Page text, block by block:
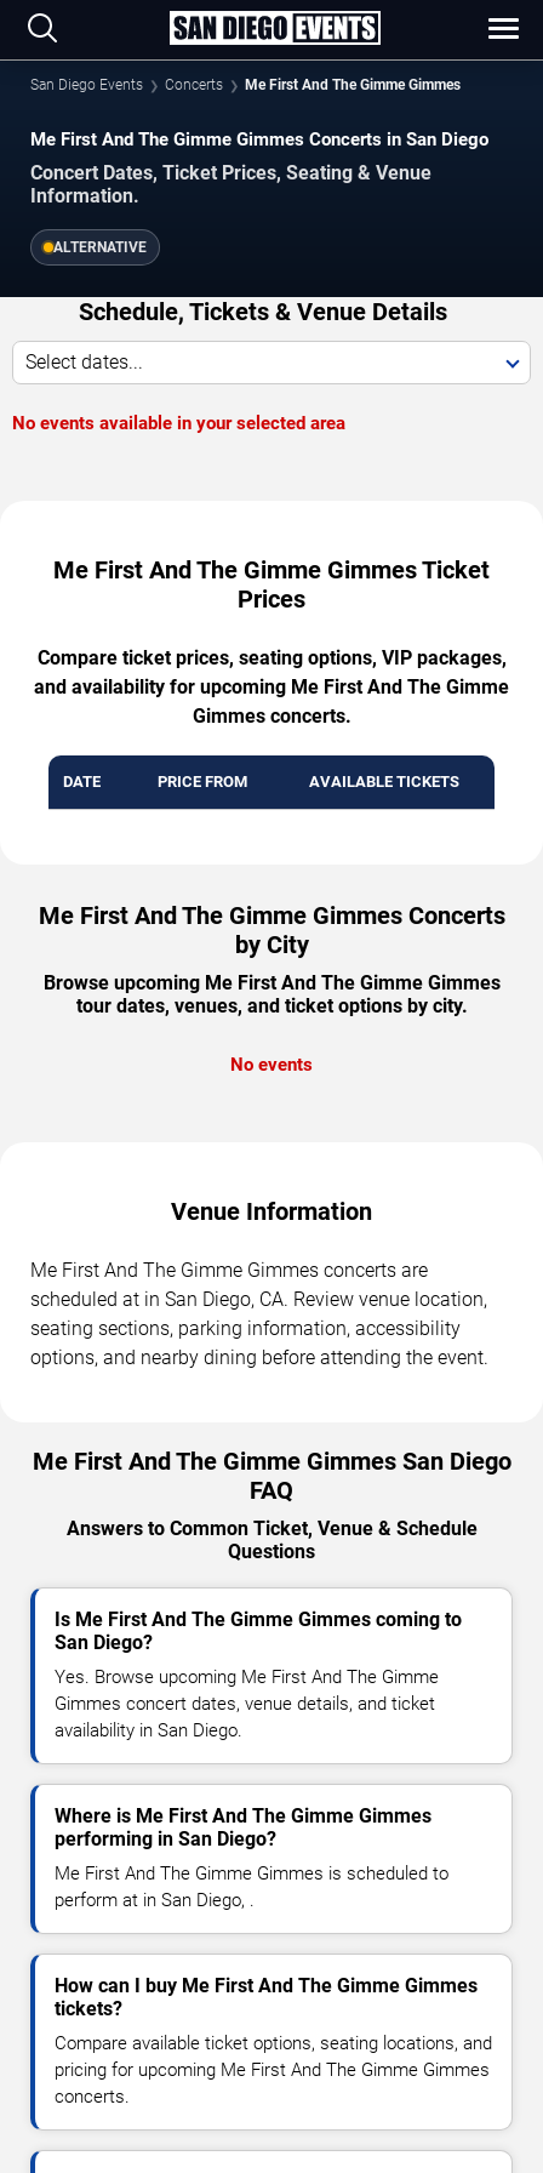
San Diego Events Concerts Me First And The Gimme Gimmes
Me First And The Gimme Gimmes Concerts in San Diego
Concert Dates, Ticket Prices, Seating & Venue
Information.
ALTERNATIVE
Schedule, Tickets & Venue Details
Select dates...
No events available in your selected area
Me First And The Gimme Gimmes Ticket
Prices
Compare ticket prices, seating options, VIP packages,
and availability for upcoming Me First And The Gimme
Gimmes concerts.
DATE PRICE FROM AVAILABLE TICKETS
Me First And The Gimme Gimmes Concerts
by City
Browse upcoming Me First And The Gimme Gimmes
tour dates, venues, and ticket options by city.
No events
Venue Information
Me First And The Gimme Gimmes concerts are
scheduled at in San Diego, CA. Review venue location,
seating sections, parking information, accessibility
options, and nearby dining before attending the event.
Me First And The Gimme Gimmes San Diego
FAQ
Answers to Common Ticket, Venue & Schedule
Questions
Is Me First And The Gimme Gimmes coming to
San Diego?
Yes. Browse upcoming Me First And The Gimme
Gimmes concert dates, venue details, and ticket
availability in San Diego.
Where is Me First And The Gimme Gimmes
performing in San Diego?
Me First And The Gimme Gimmes is scheduled to
perform at in San Diego, .
How can I buy Me First And The Gimme Gimmes
tickets?
Compare available ticket options, seating locations, and
pricing for upcoming Me First And The Gimme Gimmes
concerts.